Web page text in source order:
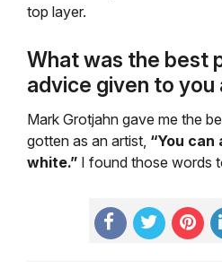
top layer.
What was the best
advice given to you
Mark Grotjahn gave me the
gotten as an artist, “You
white.” I found those words